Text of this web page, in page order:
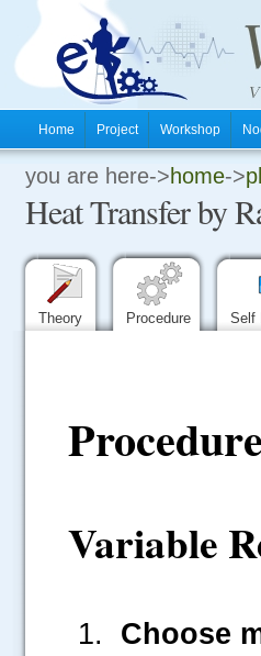
Home Project Workshop
you are here->home->
Heat Transfer by
Theory Procedure Self
Variable
Choose